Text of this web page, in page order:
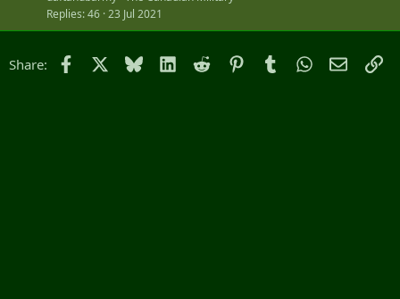
Replies 46 23 Jul 2021
Share: Facebook Bluesky LinkedIn
Reddit PinterestTumblrWhatsApp
Email